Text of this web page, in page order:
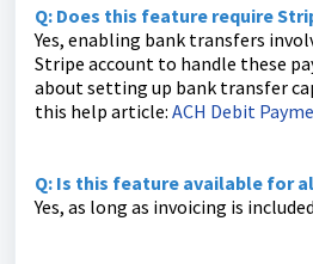
Q: Does this feature require
Yes, enabling bank transfers
Stripe account to handle these
about setting up bank transfer
this help article: ACH Debit
Q: Is this feature available for
Yes, as long as invoicing is